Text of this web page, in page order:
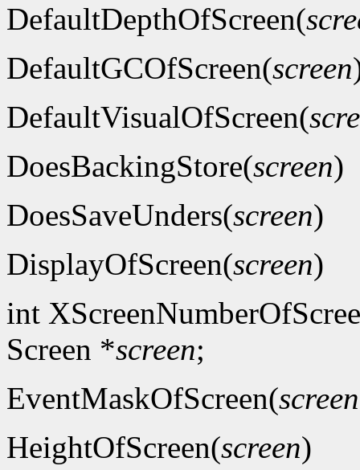
DefaultDepthOfScreen(
DefaultGCOfScreen(screen
DefaultVisualOfScreen(
DoesBackingStore(screen)
DoesSaveUnders(screen)
DisplayOfScreen(screen)
int
Screen *screen;
EventMaskOfScreen(screen
HeightOfScreen(screen)